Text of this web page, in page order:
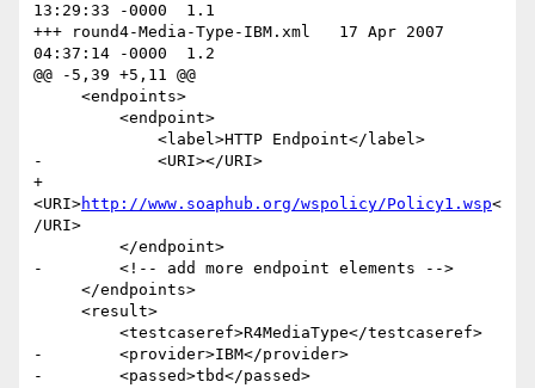
13:29:33 -0000	1.1
+++ round4-Media-Type-IBM.xml	17 Apr 2007
04:37:14 -0000	1.2
@@ -5,39 +5,11 @@
-            <URI></URI>
+
<URI>http://www.soaphub.org/wspolicy/Policy1.wsp<
/URI>
-        <!-- add more endpoint elements -->
-        <provider>IBM</provider>
-        <passed>tbd</passed>